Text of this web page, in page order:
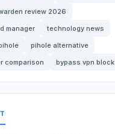
review 2026
manager
technology news
pihole alternative
comparison
bypass vpn block